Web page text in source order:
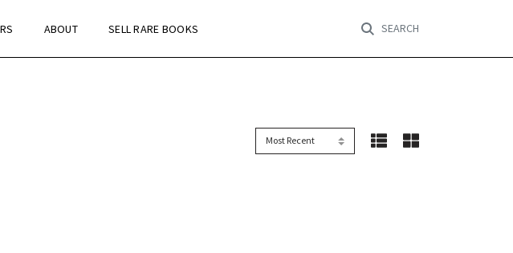
ABOUT SELL RARE BOOKS SEARCH